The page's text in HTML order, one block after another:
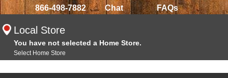
866-498-7882 Chat FAQs
Local Store
You have not selected a Home Store.
Select Home Store